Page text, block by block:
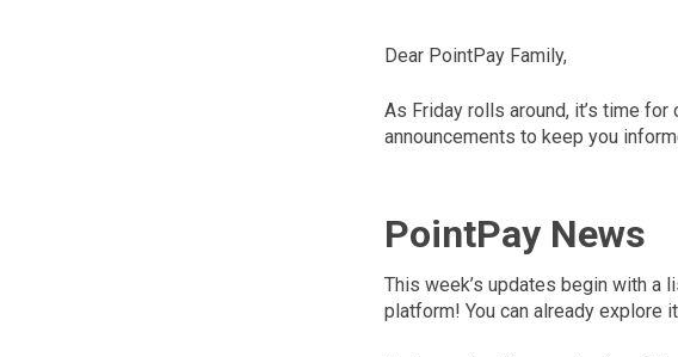
Dear PointPay Family,
As Friday rolls around, it’s time
announcements to keep you
PointPay News
This week’s updates begin with a
platform! You can already explore